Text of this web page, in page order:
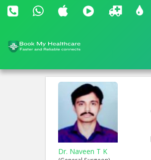
Dr. Naveen T K